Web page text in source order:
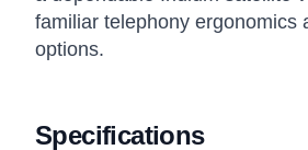
familiar telephony ergonomics
options.
Specifications